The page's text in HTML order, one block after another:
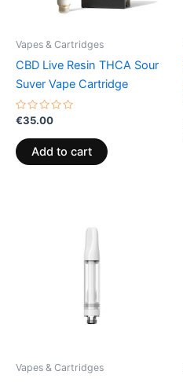
Vapes & Cartridges
CBD Live Resin THCA Sour
Suver Vape Cartridge
Rated
out
of
5
€35.00
Add to cart
Vapes & Cartridges